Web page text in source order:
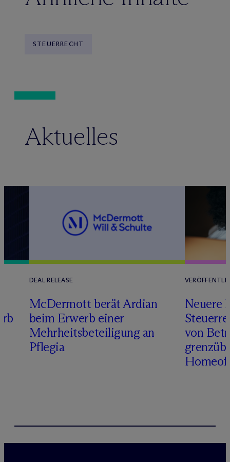
STEUERRECHT
Aktuelles
DEAL RELEASE
McDermott berät Ardian
beim Erwerb einer
Mehrheitsbeteiligung an
Pflegia
Neuere
von